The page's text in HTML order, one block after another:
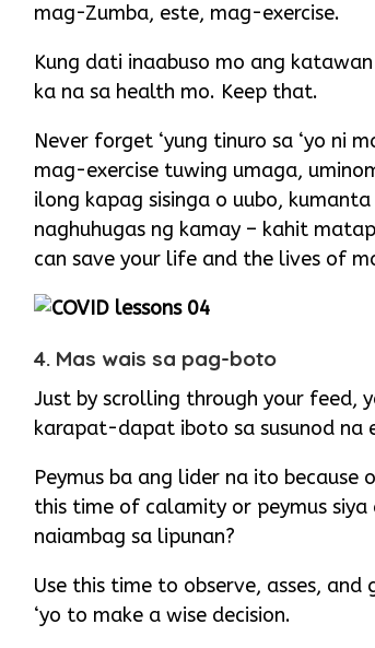
mag-Zumba, este, mag-exercise.
Kung dati inaabuso mo ang
ka na sa health mo. Keep that.
Never forget ‘yung tinuro sa ‘yo ni
mag-exercise tuwing umaga,
ilong kapag sisinga o uubo,
naghuhugas ng kamay – kahit
can save your life and the lives of
4. Mas wais sa pag-boto
Just by scrolling through your feed,
karapat-dapat iboto sa susunod na
Peymus ba ang lider na ito
this time of calamity or peymus
naiambag sa lipunan?
Use this time to observe, asses,
‘yo to make a wise decision.